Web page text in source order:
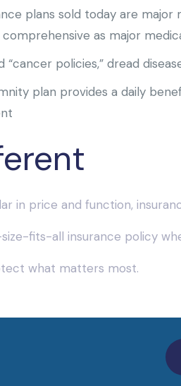
plans sold today are
as major
“cancer policies,” dread
plan provides a daily
in price and function,
fits-all insurance policy
what matters most.